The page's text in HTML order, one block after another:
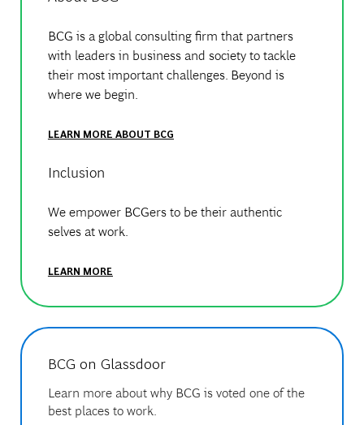
BCG is a global consulting firm that partners
with leaders in business and society to tackle
their most important challenges. Beyond is
where we begin.
LEARN MORE ABOUT BCG
Inclusion
We empower BCGers to be their authentic
selves at work.
LEARN MORE
BCG on Glassdoor
Learn more about why BCG is voted one of the
best places to work.